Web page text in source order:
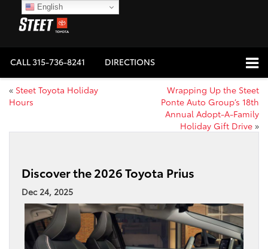
CALL315-736-8241 DIRECTIONS
« Steet Toyota Holiday
Hours
Wrapping Up the Steet
Ponte Auto Group’s 18th
Annual Adopt-A-Family
Holiday Gift Drive »
Discover the 2026 Toyota Prius
Dec 24, 2025
English